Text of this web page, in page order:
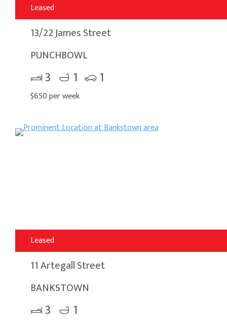
Leased
13/22 James Street
PUNCHBOWL
3 1 1
$650 per week
Leased
11 Artegall Street
BANKSTOWN
3 1